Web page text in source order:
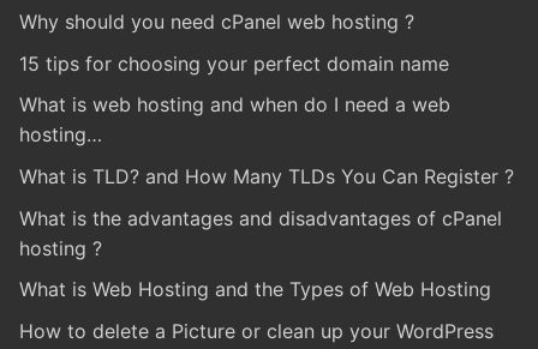
Why should you need cPanel web hosting ?
15 tips for choosing your perfect domain name
What is web hosting and when do I need a web
hosting…
What is TLD? and How Many TLDs You Can Register ?
What is the advantages and disadvantages of cPanel
hosting ?
What is Web Hosting and the Types of Web Hosting
How to delete a Picture or clean up your WordPress